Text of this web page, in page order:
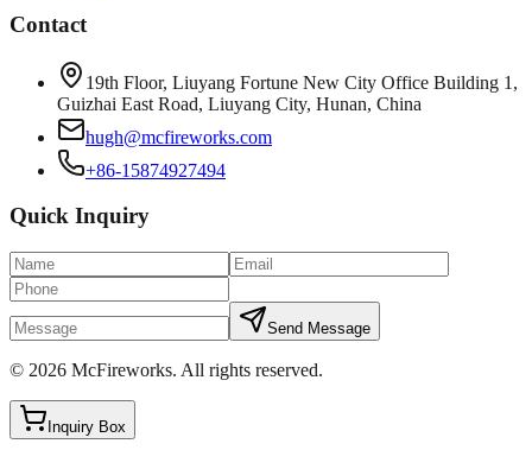
Contact
19th Floor, Liuyang Fortune New City Office Building 1,
Guizhai East Road, Liuyang City, Hunan, China
hugh@mcfireworks.com
+86-15874927494
Quick Inquiry
Send Message
© 2026 McFireworks. All rights reserved.
Inquiry Box